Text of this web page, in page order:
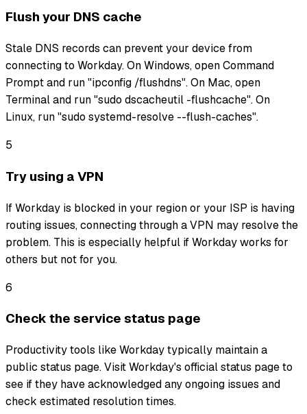
Flush your DNS cache
Stale DNS records can prevent your device from
connecting to Workday. On Windows, open Command
Prompt and run "ipconfig /flushdns". On Mac, open
Terminal and run "sudo dscacheutil -flushcache". On
Linux, run "sudo systemd-resolve --flush-caches".
5
Try using a VPN
If Workday is blocked in your region or your ISP is having
routing issues, connecting through a VPN may resolve the
problem. This is especially helpful if Workday works for
others but not for you.
6
Check the service status page
Productivity tools like Workday typically maintain a
public status page. Visit Workday's official status page to
see if they have acknowledged any ongoing issues and
check estimated resolution times.